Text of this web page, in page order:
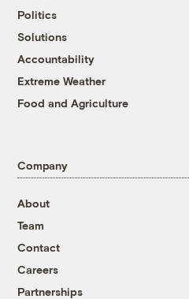
Politics
Solutions
Accountability
Extreme Weather
Food and Agriculture
Company
About
Team
Contact
Careers
Partnerships